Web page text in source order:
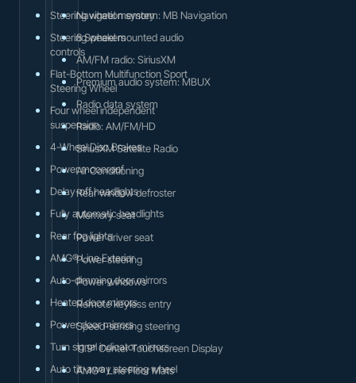
Steering wheel memory
Steering wheel mounted audio
controls
Flat-Bottom Multifunction Sport
Steering Wheel
Four wheel independent
suspension
4-Wheel Disc Brakes
Power moonroof
Delay-off headlights
Fully automatic headlights
Rear fog lights
AMG® Line Exterior
Auto-dimming door mirrors
Heated door mirrors
Power door mirrors
Turn signal indicator mirrors
Auto tilt-away steering wheel
Navigation system: MB Navigation
8 Speakers
AM/FM radio: SiriusXM
Premium audio system: MBUX
Radio data system
Radio: AM/FM/HD
SiriusXM Satellite Radio
Air Conditioning
Rear window defroster
Memory seat
Power driver seat
Power steering
Power windows
Remote keyless entry
Speed-sensing steering
11.9" Center Touchscreen Display
AMG® Line Floor Mats